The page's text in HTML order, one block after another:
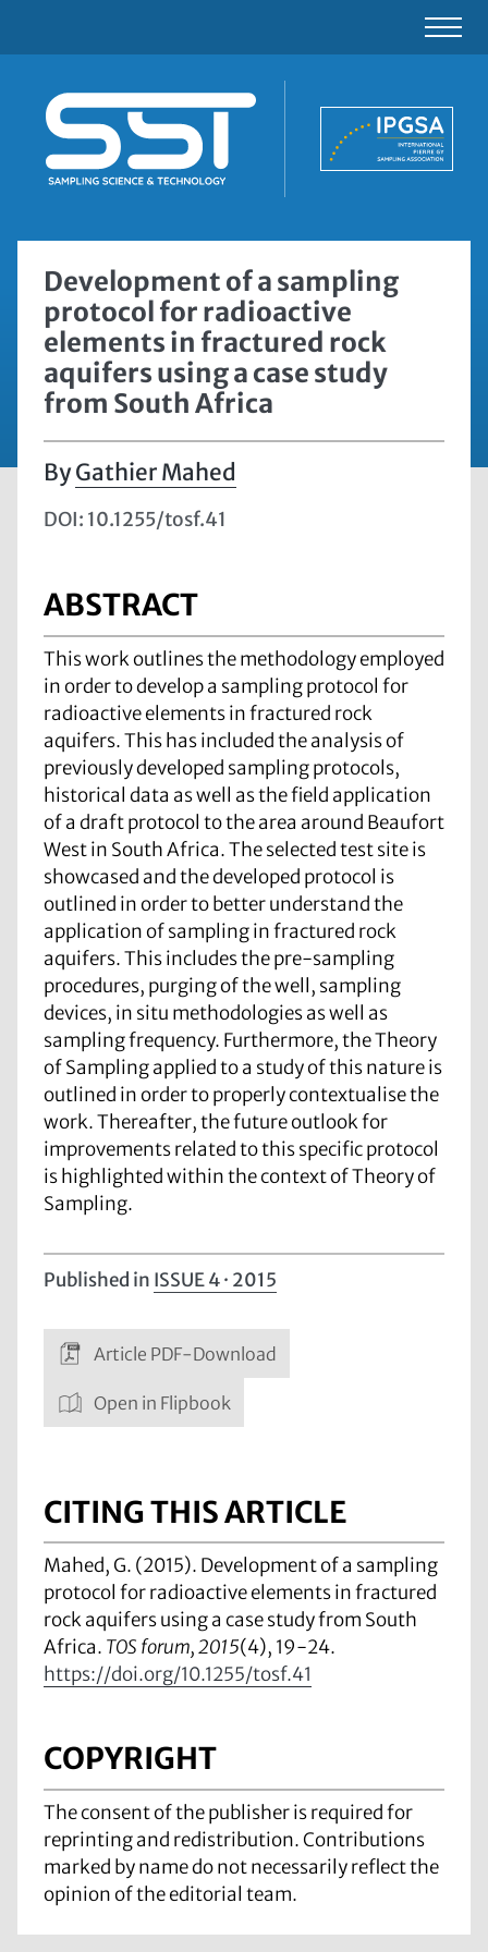
Development of a sampling
protocol for radioactive
elements in fractured rock
aquifers using a case study
from South Africa
Gathier Mahed
DOI: 10.1255/tosf.41
ABSTRACT
This work outlines the methodology employed
in order to develop a sampling protocol for
radioactive elements in fractured rock
aquifers. This has included the analysis of
previously developed sampling protocols,
historical data as well as the field application
of a draft protocol to the area around Beaufort
West in South Africa. The selected test site is
showcased and the developed protocol is
outlined in order to better understand the
application of sampling in fractured rock
aquifers. This includes the pre-sampling
procedures, purging of the well, sampling
devices, in situ methodologies as well as
sampling frequency. Furthermore, the Theory
of Sampling applied to a study of this nature is
outlined in order to properly contextualise the
work. Thereafter, the future outlook for
improvements related to this specific protocol
is highlighted within the context of Theory of
Sampling.
Published in ISSUE 4 · 2015
Article PDF-Download
Open in Flipbook
CITING THIS ARTICLE
Mahed, G. (2015). Development of a sampling
protocol for radioactive elements in fractured
rock aquifers using a case study from South
Africa. TOS forum, 2015(4), 19-24.
https://doi.org/10.1255/tosf.41
COPYRIGHT
The consent of the publisher is required for
reprinting and redistribution. Contributions
marked by name do not necessarily reflect the
opinion of the editorial team.